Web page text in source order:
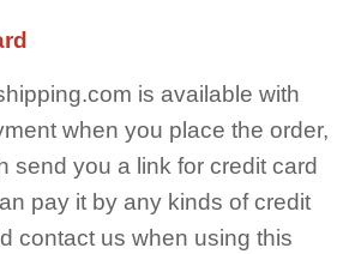
is available with
when you place the order,
send you a link for credit card
pay it by any kinds of credit
contact us when using this